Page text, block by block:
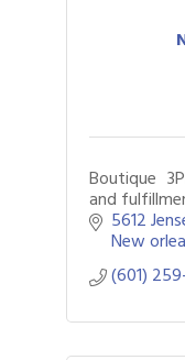
Boutique
and
5612
New
(601)